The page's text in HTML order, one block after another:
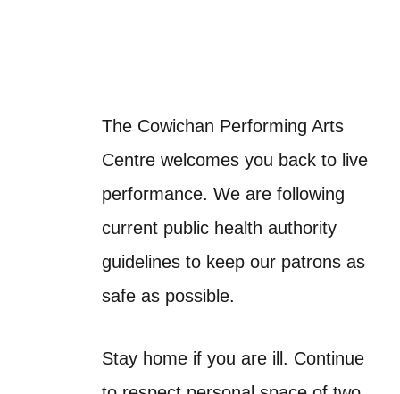
The Cowichan Performing Arts
Centre welcomes you back to live
performance. We are following
current public health authority
guidelines to keep our patrons as
safe as possible.
Stay home if you are ill. Continue